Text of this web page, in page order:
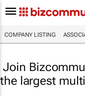
COMPANY LISTING
Join
the largest